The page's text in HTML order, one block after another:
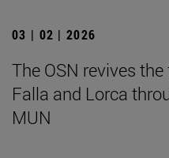
03 | 02 | 2026
The OSN revives
Falla and Lorca
MUN